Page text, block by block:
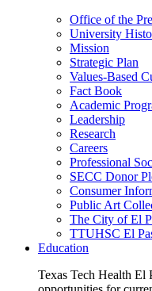
Office of the
University
Mission
Strategic Plan
Values-Based
Fact Book
Academic
Leadership
Research
Careers
Professional
SECC Donor
Consumer
Public Art
The City of El
TTUHSC El
Education
Texas Tech Health El